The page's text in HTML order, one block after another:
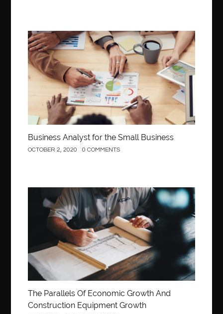
Business
Business Analyst for the Small Business
OCTOBER 2, 2020 0 COMMENTS
Construction
The Parallels Of Economic Growth And
Construction Equipment Growth